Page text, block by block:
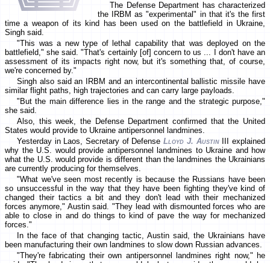
The Defense Department has characterized
the IRBM as "experimental" in that it's the first
time a weapon of its kind has been used on the battlefield in Ukraine,
Singh said.
"This was a new type of lethal capability that was deployed on the
battlefield," she said. "That's certainly [of] concern to us ... I don't have an
assessment of its impacts right now, but it's something that, of course,
we're concerned by."
Singh also said an IRBM and an intercontinental ballistic missile have
similar flight paths, high trajectories and can carry large payloads.
"But the main difference lies in the range and the strategic purpose,"
she said.
Also, this week, the Defense Department confirmed that the United
States would provide to Ukraine antipersonnel landmines.
Yesterday in Laos, Secretary of DefenseLloyd J. AustinIII explained
why the U.S. would provide antipersonnel landmines to Ukraine and how
what the U.S. would provide is different than the landmines the Ukrainians
are currently producing for themselves.
"What we've seen most recently is because the Russians have been
so unsuccessful in the way that they have been fighting they've kind of
changed their tactics a bit and they don't lead with their mechanized
forces anymore," Austin said. "They lead with dismounted forces who are
able to close in and do things to kind of pave the way for mechanized
forces."
In the face of that changing tactic, Austin said, the Ukrainians have
been manufacturing their own landmines to slow down Russian advances.
"They're fabricating their own antipersonnel landmines right now," he